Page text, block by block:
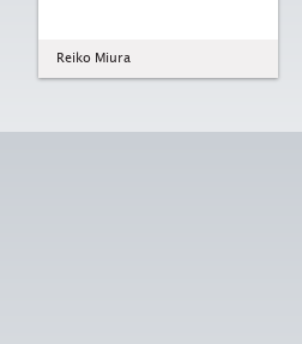
Reiko Miura